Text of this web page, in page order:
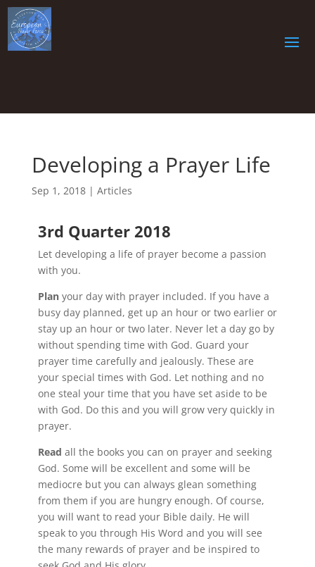
Developing a Prayer Life
Sep 1, 2018| Articles
3rd Quarter 2018
Let developing a life of prayer become a passion
with you.
Planyour day with prayer included. If you have a
busy day planned, get up an hour or two earlier or
stay up an hour or two later. Never let a day go by
without spending time with God. Guard your
prayer time carefully and jealously. These are
your special times with God. Let nothing and no
one steal your time that you have set aside to be
with God. Do this and you will grow very quickly in
prayer.
Read all the books you can on prayer and seeking
God. Some will be excellent and some will be
mediocre but you can always glean something
from them if you are hungry enough. Of course,
you will want to read your Bible daily. He will
speak to you through His Word and you will see
the many rewards of prayer and be inspired to